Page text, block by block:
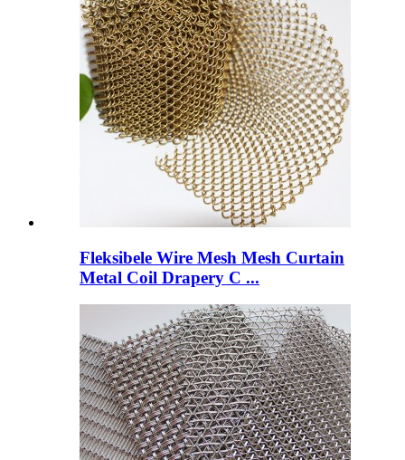
Fleksibele Wire Mesh Mesh Curtain
Metal Coil Drapery C ...